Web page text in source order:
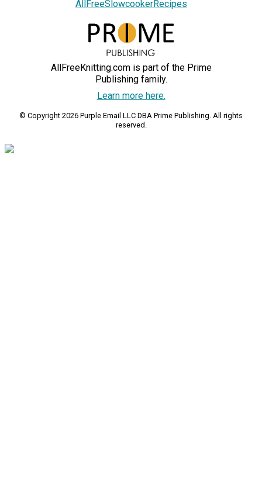
AllFreeSlowcookerRecipes
AllFreeKnitting.com is part of the Prime
Publishing family.
Learn more here.
© Copyright 2026 Purple Email LLC DBA Prime Publishing. All rights
reserved.